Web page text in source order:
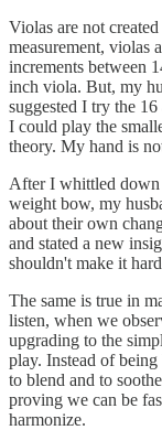
Violas are not
measurement, violas
increments between
inch viola. But, my
suggested I try the
I could play the
theory. My hand is
After I whittled down
weight bow, my
about their own
and stated a new
shouldn't make it
The same is true in
listen, when we
upgrading to the
play. Instead of
to blend and to
proving we can be
harmonize.